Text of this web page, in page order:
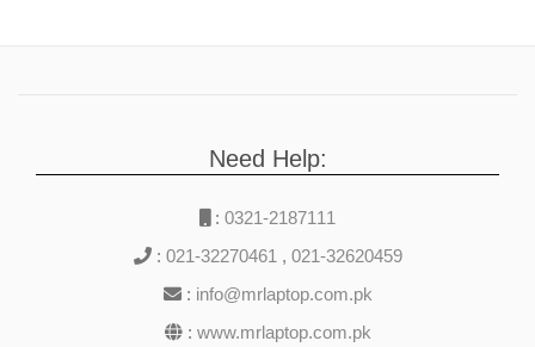
Need Help:
: 0321-2187111
: 021-32270461 , 021-32620459
: info@mrlaptop.com.pk
: www.mrlaptop.com.pk